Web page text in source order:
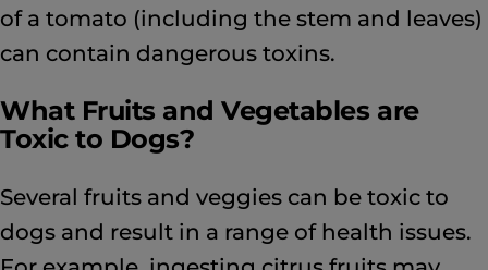
of a tomato (including the stem and leaves)
can contain dangerous toxins.
What Fruits and Vegetables are
Toxic to Dogs?
Several fruits and veggies can be toxic to
dogs and result in a range of health issues.